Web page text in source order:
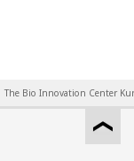
The Bio Innovation Center